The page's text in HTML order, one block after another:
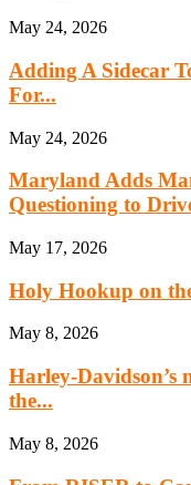
May 24, 2026
Adding A Sidecar
For...
May 24, 2026
Maryland Adds
Questioning to
May 17, 2026
Holy Hookup on
May 8, 2026
Harley-Davidson’s
the...
May 8, 2026